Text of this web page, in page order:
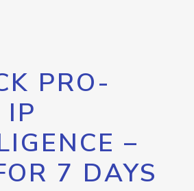
PRO-
IP
–
7 DAYS